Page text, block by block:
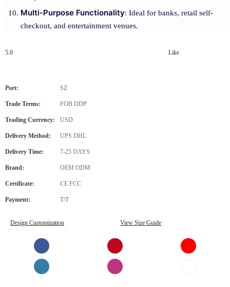
Multi-Purpose Functionality: Ideal for banks, retail self-
checkout, and entertainment venues.
5.0 Like
Port: SZ
Trade Terms: FOB DDP
Trading Currency: USD
Delivery Method: UPS DHL
Delivery Time: 7-25 DAYS
Brand: OEM ODM
Certificate: CE FCC
Payment: T/T
Design Customization View Size Guide